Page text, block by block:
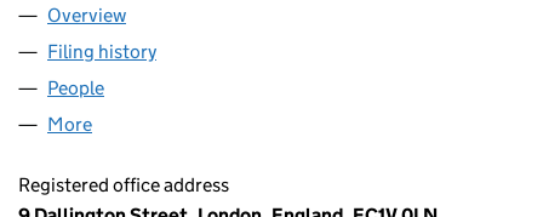
Company
Overview
Filing history
People
More
Registered office address